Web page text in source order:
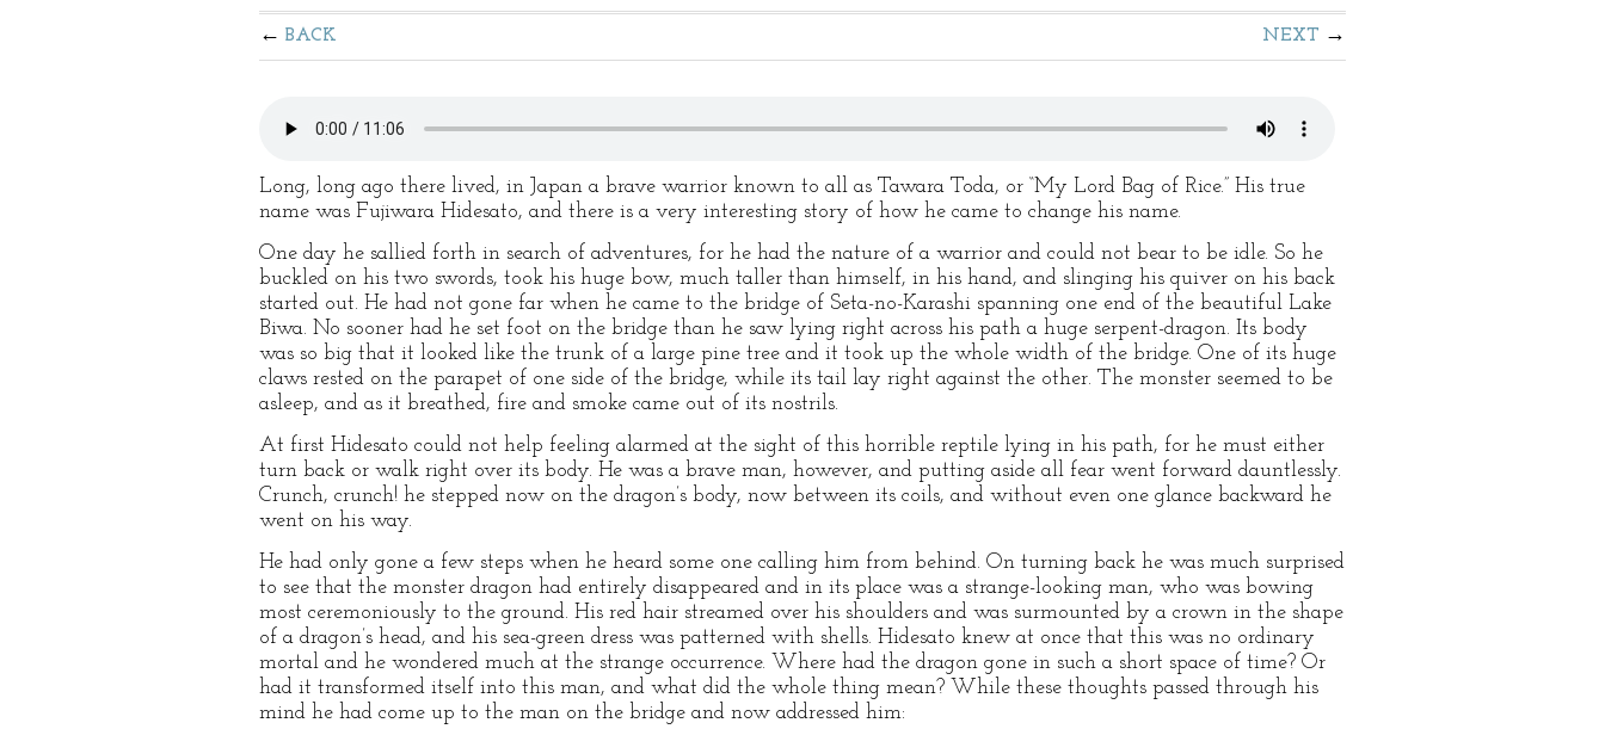
BACK NEXT
Long, long ago there lived, in Japan a brave warrior known to all as Tawara Toda, or “My Lord Bag of Rice.” His true
name was Fujiwara Hidesato, and there is a very interesting story of how he came to change his name.
One day he sallied forth in search of adventures, for he had the nature of a warrior and could not bear to be idle. So he
buckled on his two swords, took his huge bow, much taller than himself, in his hand, and slinging his quiver on his back
started out. He had not gone far when he came to the bridge of Seta-no-Karashi spanning one end of the beautiful Lake
Biwa. No sooner had he set foot on the bridge than he saw lying right across his path a huge serpent-dragon. Its body
was so big that it looked like the trunk of a large pine tree and it took up the whole width of the bridge. One of its huge
claws rested on the parapet of one side of the bridge, while its tail lay right against the other. The monster seemed to be
asleep, and as it breathed, fire and smoke came out of its nostrils.
At first Hidesato could not help feeling alarmed at the sight of this horrible reptile lying in his path, for he must either
turn back or walk right over its body. He was a brave man, however, and putting aside all fear went forward dauntlessly.
Crunch, crunch! he stepped now on the dragon’s body, now between its coils, and without even one glance backward he
went on his way.
He had only gone a few steps when he heard some one calling him from behind. On turning back he was much surprised
to see that the monster dragon had entirely disappeared and in its place was a strange-looking man, who was bowing
most ceremoniously to the ground. His red hair streamed over his shoulders and was surmounted by a crown in the shape
of a dragon’s head, and his sea-green dress was patterned with shells. Hidesato knew at once that this was no ordinary
mortal and he wondered much at the strange occurrence. Where had the dragon gone in such a short space of time? Or
had it transformed itself into this man, and what did the whole thing mean? While these thoughts passed through his
mind he had come up to the man on the bridge and now addressed him: